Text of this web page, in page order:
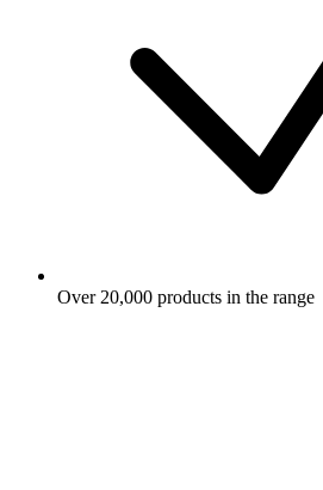
Over 20,000 products in the range